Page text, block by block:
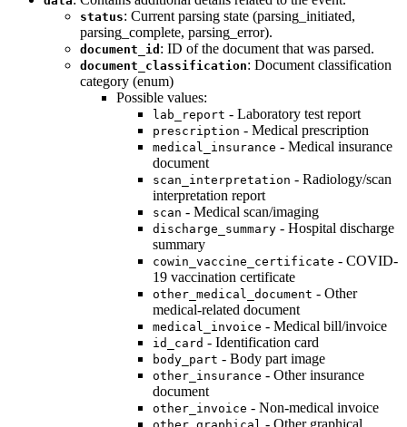
status: Current parsing state (parsing_initiated,
parsing_complete, parsing_error).
document_id : ID of the document that was parsed.
document_classification: Document classification
category (enum)
Possible values:
lab_report - Laboratory test report
prescription - Medical prescription
medical_insurance - Medical insurance
document
scan_interpretation - Radiology/scan
interpretation report
scan - Medical scan/imaging
discharge_summary - Hospital discharge
summary
cowin_vaccine_certificate - COVID-
19 vaccination certificate
other_medical_document - Other
medical-related document
medical_invoice - Medical bill/invoice
id_card - Identification card
body_part - Body part image
other_insurance - Other insurance
document
other_invoice - Non-medical invoice